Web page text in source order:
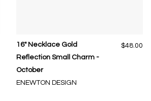
16" Necklace Gold
Reflection Small Charm -
October
ENEWTON DESIGN
$48.00